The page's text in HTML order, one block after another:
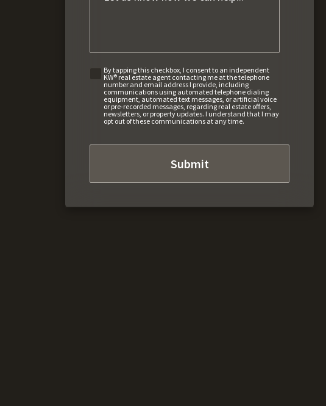
By tapping this checkbox, I consent to an independent
KW® real estate agent contacting me at the telephone
number and email address I provide, including
communications using automated telephone dialing
equipment, automated text messages, or artificial voice
or pre-recorded messages, regarding real estate offers,
newsletters, or property updates. I understand that I may
opt out of these communications at any time.